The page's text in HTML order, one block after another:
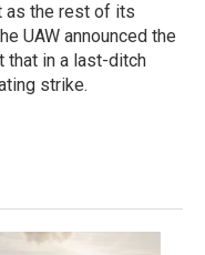
as the rest of its
UAW announced the
that in a last-ditch
strike.